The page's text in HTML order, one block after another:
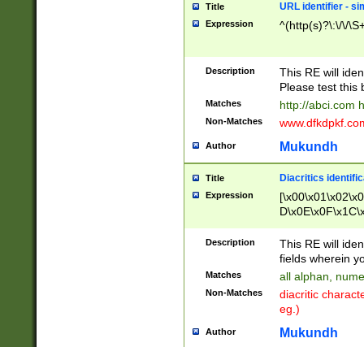
Title URL identifier -
Expression ^(http(s)?\:\/\/
Description
This RE will
Please test this
Matches http://abci.com
Non-Matches
Author Mukundh
Title Diacritics
Expression
Description
This RE will
fields wherein
Matches all alphan,
Non-Matches
diacritic
eg.)
Author Mukundh